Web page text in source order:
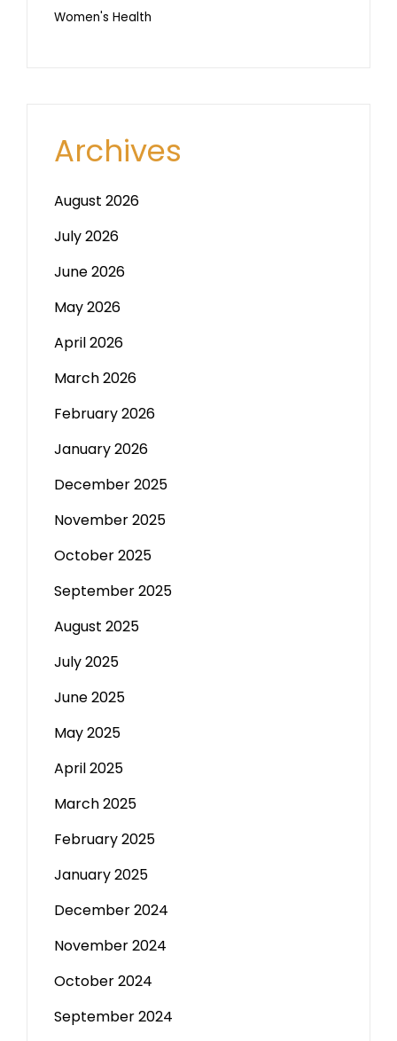
Women's Health
Archives
August 2026
July 2026
June 2026
May 2026
April 2026
March 2026
February 2026
January 2026
December 2025
November 2025
October 2025
September 2025
August 2025
July 2025
June 2025
May 2025
April 2025
March 2025
February 2025
January 2025
December 2024
November 2024
October 2024
September 2024